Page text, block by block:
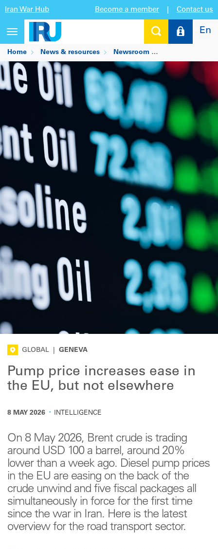
Iran War Hub Become a member Contact us
Toggle
navigation
En
Home News & resources Newsroom
GLOBAL GENEVA
Pump price increases ease in
the EU, but not elsewhere
8 MAY 2026 · INTELLIGENCE
On 8 May 2026, Brent crude is trading
around USD 100 a barrel, around 20%
lower than a week ago. Diesel pump prices
in the EU are easing on the back of the
crude unwind and five fiscal packages all
simultaneously in force for the first time
since the war in Iran. Here is the latest
overview for the road transport sector.